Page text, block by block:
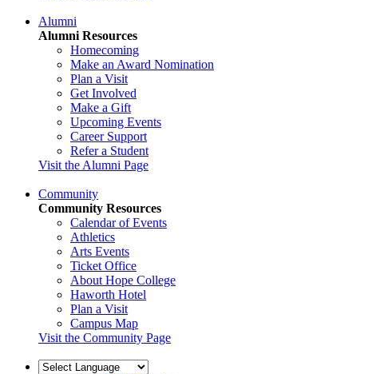
Alumni
Alumni Resources
Homecoming
Make an Award Nomination
Plan a Visit
Get Involved
Make a Gift
Upcoming Events
Career Support
Refer a Student
Visit the Alumni Page
Community
Community Resources
Calendar of Events
Athletics
Arts Events
Ticket Office
About Hope College
Haworth Hotel
Plan a Visit
Campus Map
Visit the Community Page